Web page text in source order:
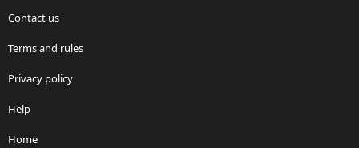
Contact us
Terms and rules
Privacy policy
Help
Home